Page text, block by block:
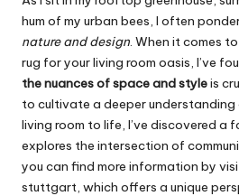
hum of my urban bees, I often
nature and design. When it comes
rug for your living room oasis, I’ve
the nuances of space and styleis
to cultivate a deeper
living room to life, I’ve discovered a
explores the intersection of
you can find more information by
stuttgart, which offers a unique